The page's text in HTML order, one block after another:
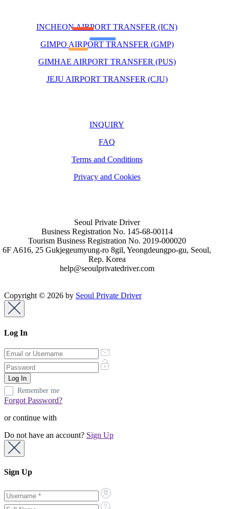
INCHEON AIRPORT TRANSFER (ICN)
GIMPO AIRPORT TRANSFER (GMP)
GIMHAE AIRPORT TRANSFER (PUS)
JEJU AIRPORT TRANSFER (CJU)
INQUIRY
FAQ
Terms and Conditions
Privacy and Cookies
Seoul Private Driver
Business Registration No. 145-68-00114
Tourism Business Registration No. 2019-000020
6F A616, 25 Gukjegeumyung-ro 8gil, Yeongdeungpo-gu, Seoul,
Rep. Korea
help@seoulprivatedriver.com
Copyright © 2026 by Seoul Private Driver
Log In
Remember me
Forgot Password?
or continue with
Do not have an account? Sign Up
Sign Up